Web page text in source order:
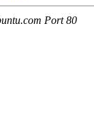
Port 80